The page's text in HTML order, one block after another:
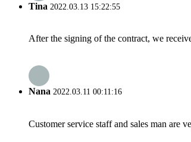
Tina 2022.03.13 15:22:55
After the signing of the contract, we
Nana 2022.03.11 00:11:16
Customer service staff and sales man are